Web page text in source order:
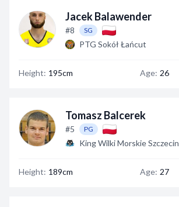
Jacek Balawender
#8 SG
PTG Sokół Łańcut
Height: 195cm Age: 26
Tomasz Balcerek
#5 PG
King Wilki Morskie Szczecin
Height: 189cm Age: 27